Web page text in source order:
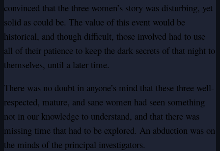
convinced that the three women’s story was disturbing, yet
solid as could be. The value of this event would be
historical, and though difficult, those involved had to use
all of their patience to keep the dark secrets of that night to
themselves, until a later time.
There was no doubt in anyone’s mind that these three well-
respected, mature, and sane women had seen something
not in our knowledge to understand, and that there was
missing time that had to be explored. An abduction was on
the minds of the principal investigators.